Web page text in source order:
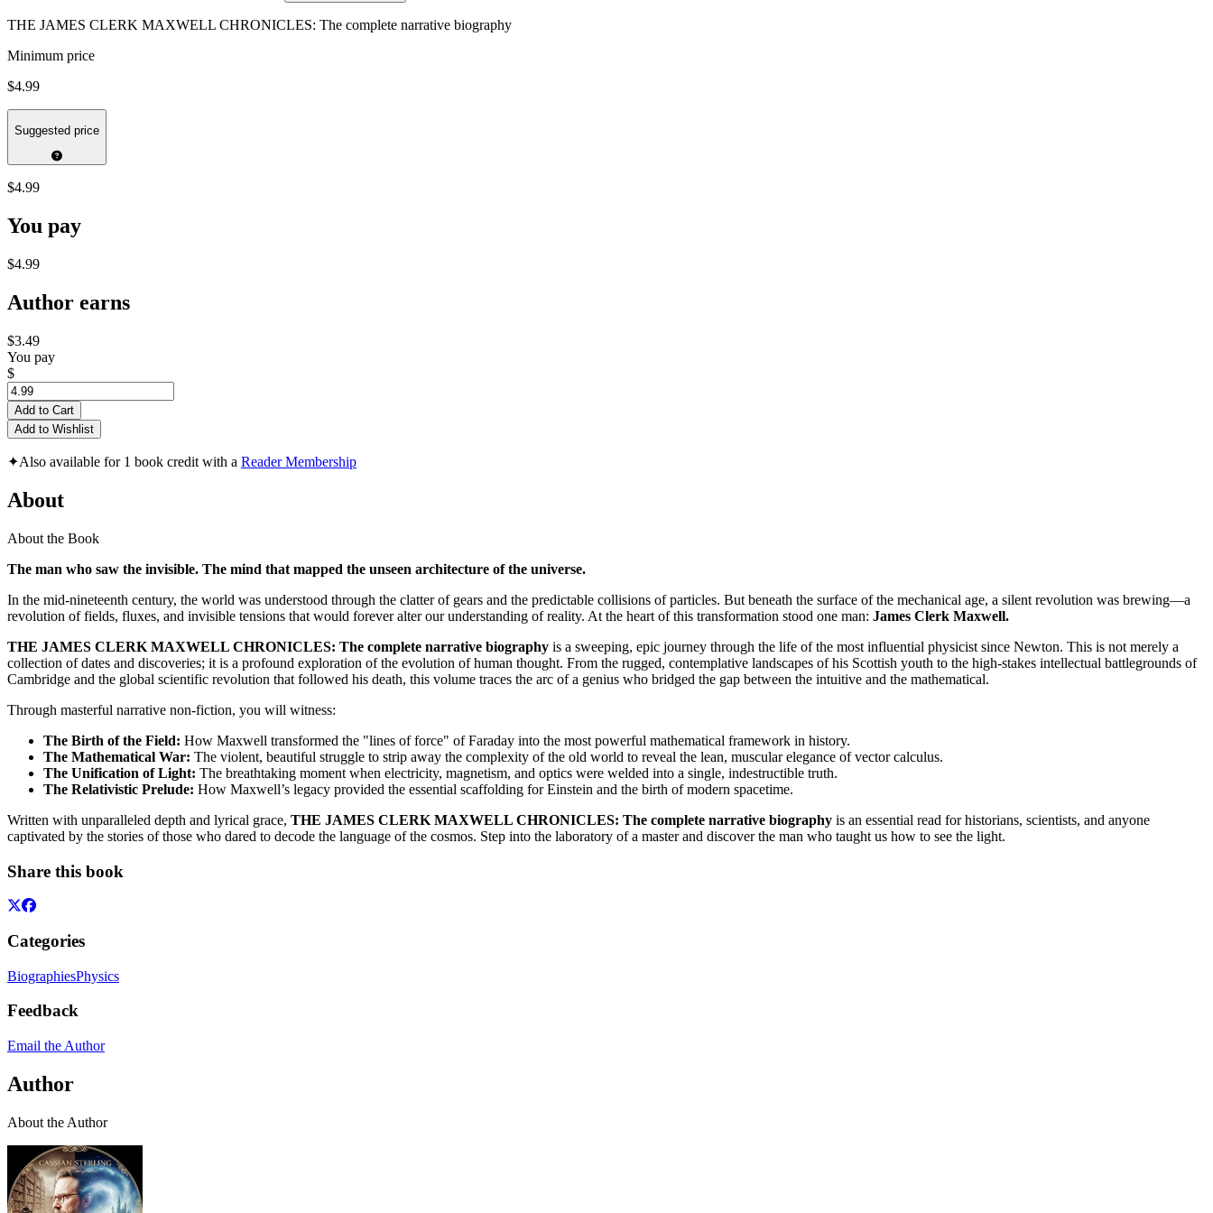
THE JAMES CLERK MAXWELL CHRONICLES: The complete narrative biography
Minimum price
$4.99
Suggested price
$4.99
You pay
$4.99
Author earns
$3.49
You pay
$
Add to Cart
Add to Wishlist
✦Also available for 1 book credit with a Reader Membership
About
About the Book
The man who saw the invisible. The mind that mapped the unseen architecture of the universe.
In the mid-nineteenth century, the world was understood through the clatter of gears and the predictable collisions of particles. But beneath the surface of the mechanical age, a silent revolution was brewing—a
revolution of fields, fluxes, and invisible tensions that would forever alter our understanding of reality. At the heart of this transformation stood one man: James Clerk Maxwell.
THE JAMES CLERK MAXWELL CHRONICLES: The complete narrative biography is a sweeping, epic journey through the life of the most influential physicist since Newton. This is not merely a
collection of dates and discoveries; it is a profound exploration of the evolution of human thought. From the rugged, contemplative landscapes of his Scottish youth to the high-stakes intellectual battlegrounds of
Cambridge and the global scientific revolution that followed his death, this volume traces the arc of a genius who bridged the gap between the intuitive and the mathematical.
Through masterful narrative non-fiction, you will witness:
The Birth of the Field: How Maxwell transformed the "lines of force" of Faraday into the most powerful mathematical framework in history.
The Mathematical War: The violent, beautiful struggle to strip away the complexity of the old world to reveal the lean, muscular elegance of vector calculus.
The Unification of Light: The breathtaking moment when electricity, magnetism, and optics were welded into a single, indestructible truth.
The Relativistic Prelude: How Maxwell’s legacy provided the essential scaffolding for Einstein and the birth of modern spacetime.
Written with unparalleled depth and lyrical grace, THE JAMES CLERK MAXWELL CHRONICLES: The complete narrative biography is an essential read for historians, scientists, and anyone
captivated by the stories of those who dared to decode the language of the cosmos. Step into the laboratory of a master and discover the man who taught us how to see the light.
Share this book
Categories
BiographiesPhysics
Feedback
Email the Author
Author
About the Author